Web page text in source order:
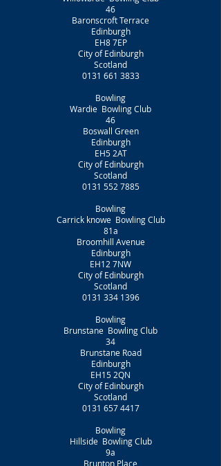
46
Baronscroft Terrace
Edinburgh
EH8 7EP
City of Edinburgh
Scotland
0131 661 3833
Bowling
Wardie Bowling Club
46
Boswall Green
Edinburgh
EH5 2AT
City of Edinburgh
Scotland
0131 552 7885
Bowling
Carrick knowe Bowling Club
81a
Broomhill Avenue
Edinburgh
EH12 7NW
City of Edinburgh
Scotland
0131 334 1396
Bowling
Brunstane Bowling Club
34
Brunstane Road
Edinburgh
EH15 2QN
City of Edinburgh
Scotland
0131 657 4417
Bowling
Hillside Bowling Club
9a
Brunton Place